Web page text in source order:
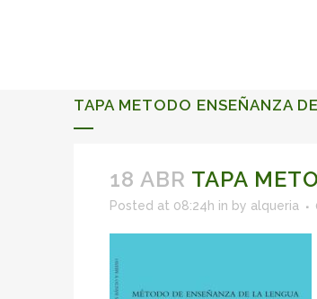
TAPA METODO ENSEÑANZA
18 ABR TAPA
Posted at 08:24h in by alqueria